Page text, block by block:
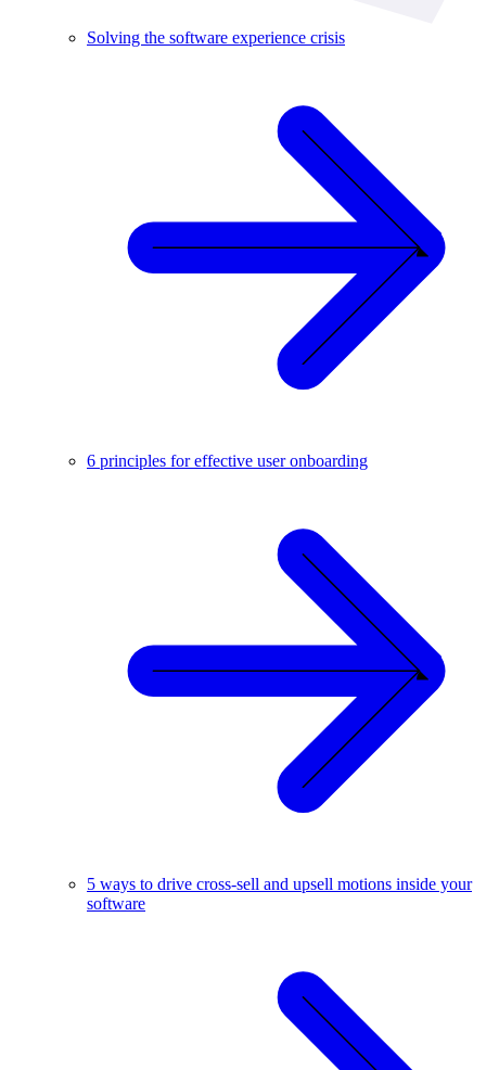
Solving the software experience crisis
6 principles for effective user onboarding
5 ways to drive cross-sell and upsell motions inside your
software